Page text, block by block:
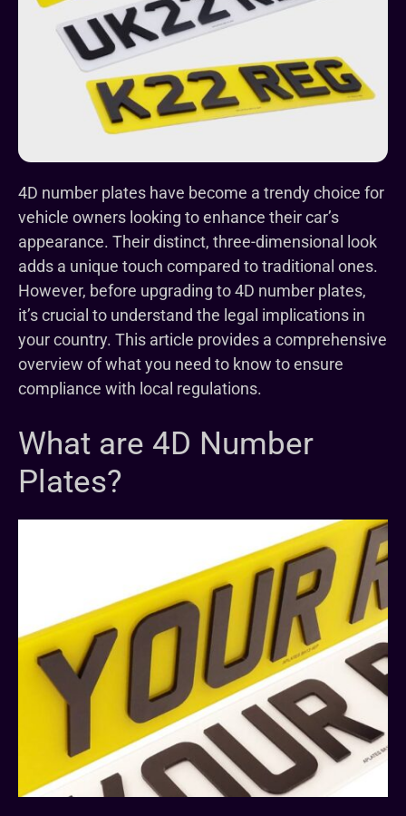
4D number plates have become a trendy choice for
vehicle owners looking to enhance their car’s
appearance. Their distinct, three-dimensional look
adds a unique touch compared to traditional ones.
However, before upgrading to 4D number plates,
it’s crucial to understand the legal implications in
your country. This article provides a comprehensive
overview of what you need to know to ensure
compliance with local regulations.
What are 4D Number
Plates?